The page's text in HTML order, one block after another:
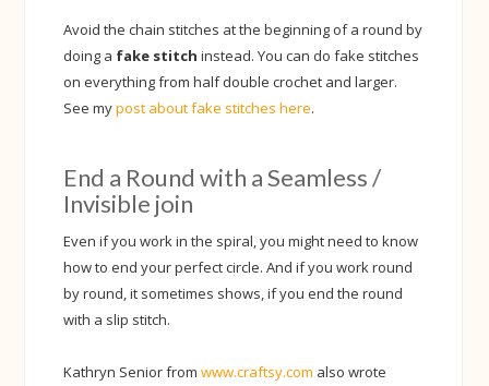
Avoid the chain stitches at the beginning of a round by
doing a fake stitch instead. You can do fake stitches
on everything from half double crochet and larger.
See mypost about fake stitches here.
End a Round with a Seamless /
Invisible join
Even if you work in the spiral, you might need to know
how to end your perfect circle. And if you work round
by round, it sometimes shows, if you end the round
with a slip stitch.
Kathryn Senior fromwww.craftsy.com also wrote